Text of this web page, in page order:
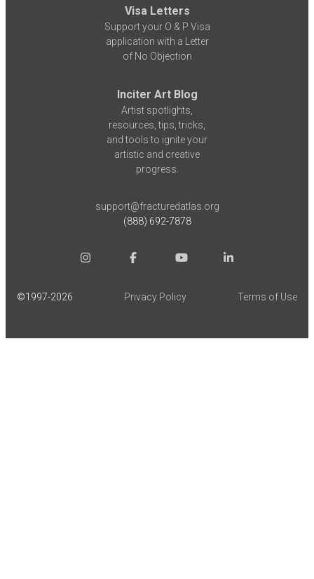
Visa Letters
Support your O & P Visa
application with a Letter
of No Objection
Inciter Art Blog
Artist spotlights,
resources, tips, tricks,
and tools to ignite your
artistic and creative
progress.
support@fracturedatlas.org
(888) 692-7878
©1997-2026 Privacy Policy Terms of Use